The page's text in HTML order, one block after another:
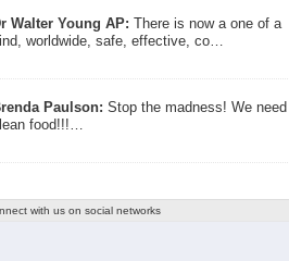
Walter Young AP: There is now a one of a
worldwide, safe, effective, co…
Paulson: Stop the madness! We need
food!!!…
with us on social networks